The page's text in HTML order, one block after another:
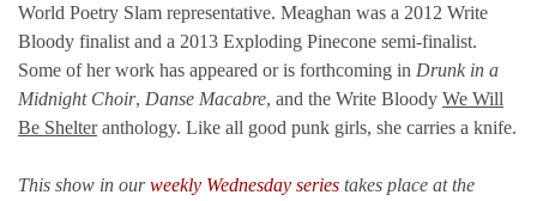
World Poetry Slam representative. Meaghan was a 2012 Write
Bloody finalist and a 2013 Exploding Pinecone semi-finalist.
Some of her work has appeared or is forthcoming in Drunk in a
Midnight Choir, Danse Macabre, and the Write Bloody We Will
Be Shelteranthology. Like all good punk girls, she carries a knife.
This show in ourweekly Wednesday series takes place at the